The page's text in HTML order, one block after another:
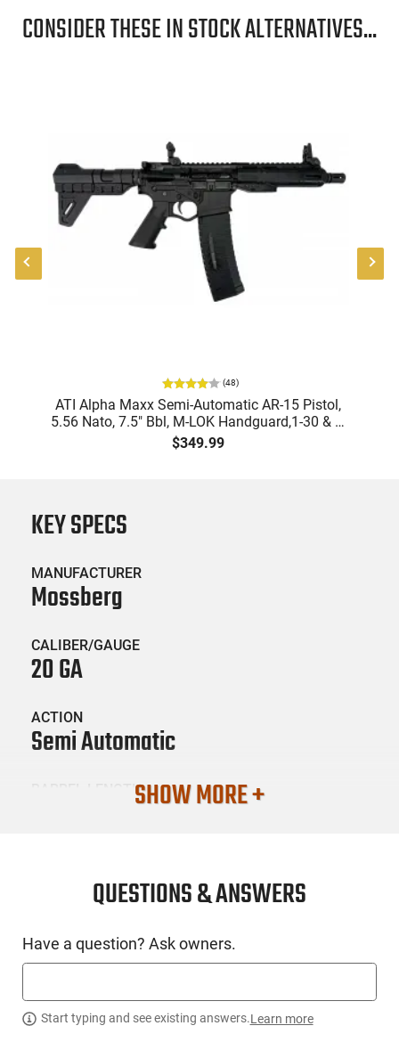
CONSIDER THESE IN STOCK ALTERNATIVES...
(48)
ATI Alpha Maxx Semi-Automatic AR-15 Pistol,
5.56 Nato, 7.5" Bbl, M-LOK Handguard,1-30 & 1-
60 Rd Mag, Flip-Up Sights, Adj Brace, Black -
$349.99
PRODUCT DESCRIPTION
KEY SPECS
MANUFACTURER
Mossberg
CALIBER/GAUGE
20 GA
ACTION
Semi Automatic
BARREL LENGTH
SKU #
LNG-MOSS-75772
SHOW MORE +
QUESTIONS & ANSWERS
Have a question? Ask owners.
Start typing and see existing answers.Learn more